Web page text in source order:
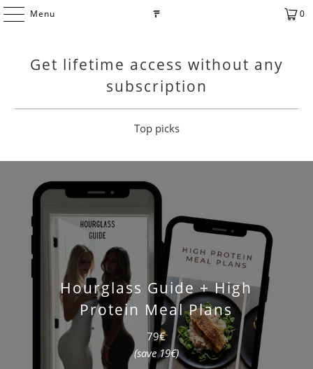
Menu 0
Get lifetime access without any
subscription
Top picks
Hourglass Guide + High
Protein Meal Plans
79€
(save 19€)